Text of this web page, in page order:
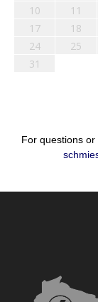
10
11
17
18
24
25
31
For questions